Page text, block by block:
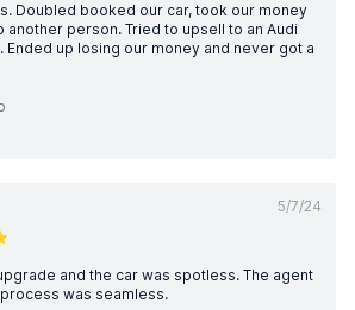
Doubled booked our car, took our money
another person. Tried to upsell to an Audi
Ended up losing our money and never got a
5/7/24
and the car was spotless. The agent
was seamless.